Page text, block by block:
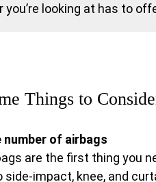
looking at has to
Things to
number of airbags
are the first thing you
side-impact, knee, and